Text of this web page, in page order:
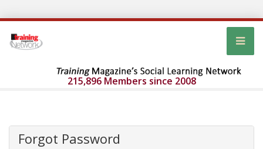
215,896 Members since 2008
Forgot Password